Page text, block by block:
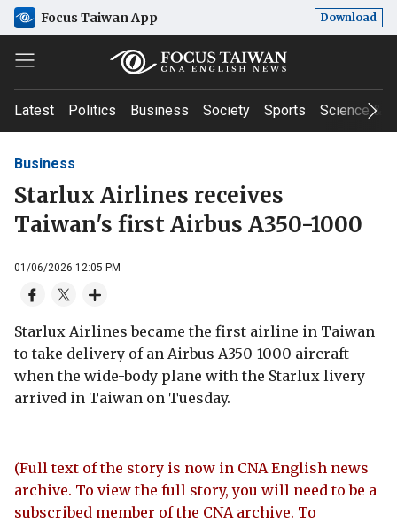
Focus Taiwan App Download
Latest Politics Business Society Sports Science &
Business
Starlux Airlines receives
Taiwan's first Airbus A350-1000
01/06/2026 12:05 PM
Starlux Airlines became the first airline in Taiwan
to take delivery of an Airbus A350-1000 aircraft
when the wide-body plane with the Starlux livery
arrived in Taiwan on Tuesday.
(Full text of the story is now in CNA English news
archive. To view the full story, you will need to be a
subscribed member of the CNA archive. To